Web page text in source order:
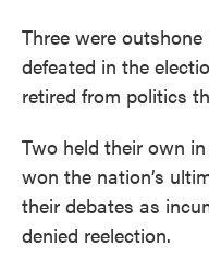
Three were
defeated in the
retired from politics
Two held their own
won the nation’s
their debates as
denied reelection.